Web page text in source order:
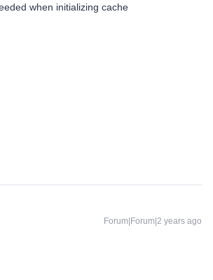
when initializing cache
Forum|Forum|2 years ago